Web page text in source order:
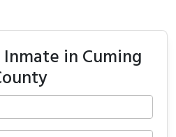
in Cuming